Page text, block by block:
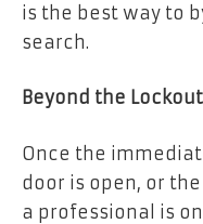
is the best way to
search.
Beyond the
Once the
door is open, or
a professional is